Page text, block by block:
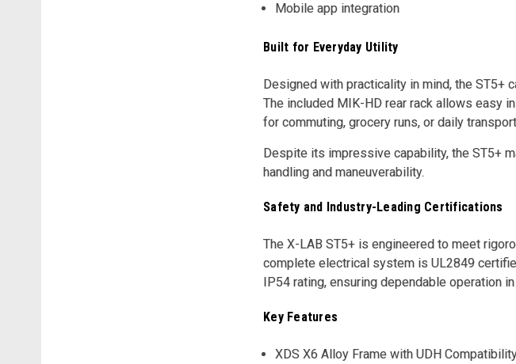
Mobile app integration
Built for Everyday Utility
Designed with practicality in mind, the ST5+
The included MIK-HD rear rack allows easy
for commuting, grocery runs, or daily
Despite its impressive capability, the ST5+
handling and maneuverability.
Safety and Industry-Leading Certifications
The X-LAB ST5+ is engineered to meet
complete electrical system is UL2849
IP54 rating, ensuring dependable operation
Key Features
XDS X6 Alloy Frame with UDH